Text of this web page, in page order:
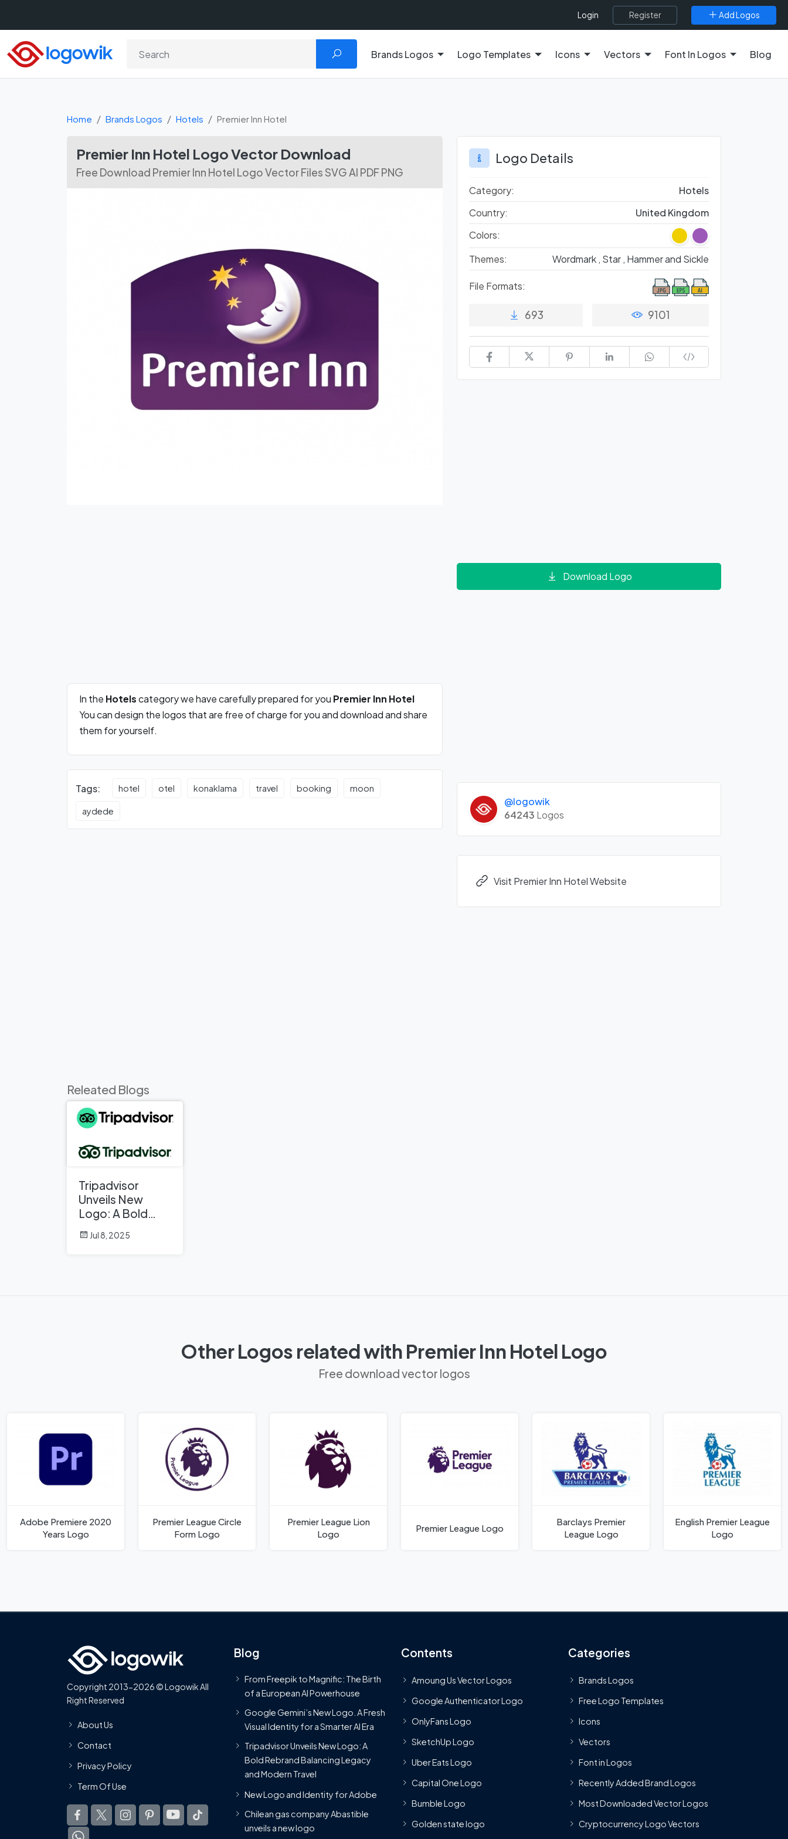
Login Register Add Logos
Brands Logos Logo Templates Icons Vectors Font In Logos Blog
Home Brands Logos Hotels Premier Inn Hotel
Premier Inn Hotel Logo Vector Download
Free Download Premier Inn Hotel Logo Vector Files SVG AI PDF PNG
In the Hotelscategory we have carefully prepared for you Premier Inn Hotel
You can design the logos that are free of charge for you and download and share
them for yourself.
Tags: hotel otel konaklama travel booking moon
aydede
Releated Blogs
Tripadvisor
Unveils New
Logo: A Bold
Rebrand
Balancing
Jul 8, 2025
Logo Details
Category:
Hotels
Country:
United Kingdom
Colors:
Themes:
Wordmark , Star , Hammer and Sickle
File Formats:
693 9101
Download Logo
@logowik
64243 Logos
Visit Premier Inn Hotel Website
Other Logos related with Premier Inn Hotel Logo
Free download vector logos
Adobe Premiere 2020
Years Logo
Premier League Circle
Form Logo
Premier League Lion
Logo
Premier League Logo
Barclays Premier
League Logo
English Premier League
Logo
Copyright 2013-2026 © Logowik All
Right Reserved
About Us
Contact
Privacy Policy
Term Of Use
Blog
From Freepik to Magnific: The Birth
of a European AI Powerhouse
Google Gemini’s New Logo. A Fresh
Visual Identity for a Smarter AI Era
Tripadvisor Unveils New Logo: A
Bold Rebrand Balancing Legacy
and Modern Travel
New Logo and Identity for Adobe
Chilean gas company Abastible
unveils a new logo
Contents
Amoung Us Vector Logos
Google Authenticator Logo
OnlyFans Logo
SketchUp Logo
Uber Eats Logo
Capital One Logo
Bumble Logo
Golden state logo
Categories
Brands Logos
Free Logo Templates
Icons
Vectors
Font in Logos
Recently Added Brand Logos
Most Downloaded Vector Logos
Cryptocurrency Logo Vectors